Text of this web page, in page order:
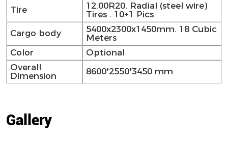
Tire
12.00R20, Radial (steel wire)
Tires . 10+1 Pics
Cargo body
5400x2300x1450mm. 18 Cubic
Meters
Color
Optional
Overall
Dimension
8600*2550*3450 mm
Gallery